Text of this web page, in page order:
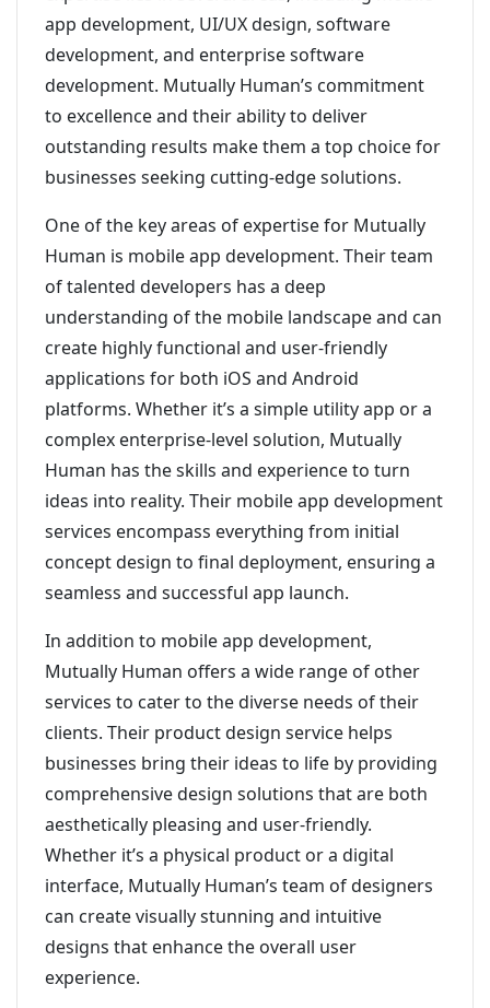
app development, UI/UX design, software
development, and enterprise software
development. Mutually Human’s commitment
to excellence and their ability to deliver
outstanding results make them a top choice for
businesses seeking cutting-edge solutions.
One of the key areas of expertise for Mutually
Human is mobile app development. Their team
of talented developers has a deep
understanding of the mobile landscape and can
create highly functional and user-friendly
applications for both iOS and Android
platforms. Whether it’s a simple utility app or a
complex enterprise-level solution, Mutually
Human has the skills and experience to turn
ideas into reality. Their mobile app development
services encompass everything from initial
concept design to final deployment, ensuring a
seamless and successful app launch.
In addition to mobile app development,
Mutually Human offers a wide range of other
services to cater to the diverse needs of their
clients. Their product design service helps
businesses bring their ideas to life by providing
comprehensive design solutions that are both
aesthetically pleasing and user-friendly.
Whether it’s a physical product or a digital
interface, Mutually Human’s team of designers
can create visually stunning and intuitive
designs that enhance the overall user
experience.